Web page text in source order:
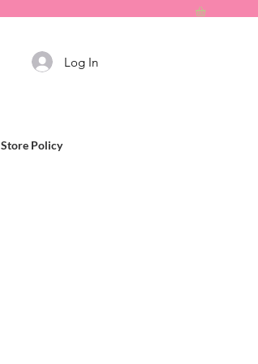
Store Policy
Log In